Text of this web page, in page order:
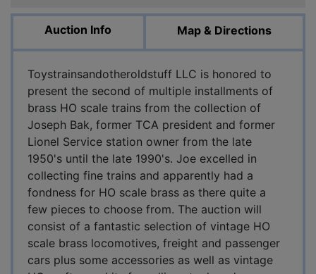
Auction Info Map & Directions
Toystrainsandotheroldstuff LLC is honored to
present the second of multiple installments of
brass HO scale trains from the collection of
Joseph Bak, former TCA president and former
Lionel Service station owner from the late
1950's until the late 1990's. Joe excelled in
collecting fine trains and apparently had a
fondness for HO scale brass as there quite a
few pieces to choose from. The auction will
consist of a fantastic selection of vintage HO
scale brass locomotives, freight and passenger
cars plus some accessories as well as vintage